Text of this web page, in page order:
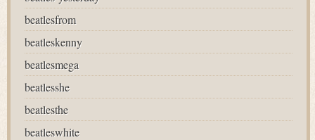
beatlesfrom
beatleskenny
beatlesmega
beatlesshe
beatlesthe
beatleswhite